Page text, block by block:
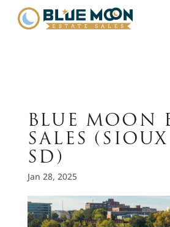
BLUE MOON
SALES
SD)
Jan 28, 2025